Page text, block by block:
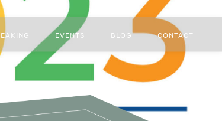
EVENTS BLOG CONTACT